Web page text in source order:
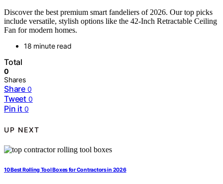
Discover the best premium smart fandeliers of 2026. Our top picks
include versatile, stylish options like the 42-Inch Retractable Ceiling
Fan for modern homes.
18 minute read
Total
0
Shares
Share 0
Tweet 0
Pin it 0
UP NEXT
10 Best Rolling Tool Boxes for Contractors in 2026